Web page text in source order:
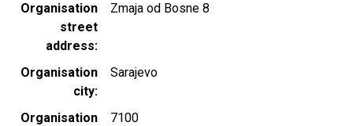
Organisation
street
address
Zmaja od Bosne 8
Organisation
city
Sarajevo
Organisation
7100